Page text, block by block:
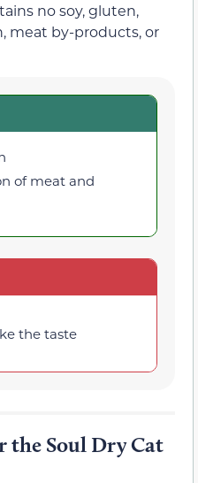
no soy, gluten,
meat by-products, or
of meat and
the taste
the Soul Dry Cat